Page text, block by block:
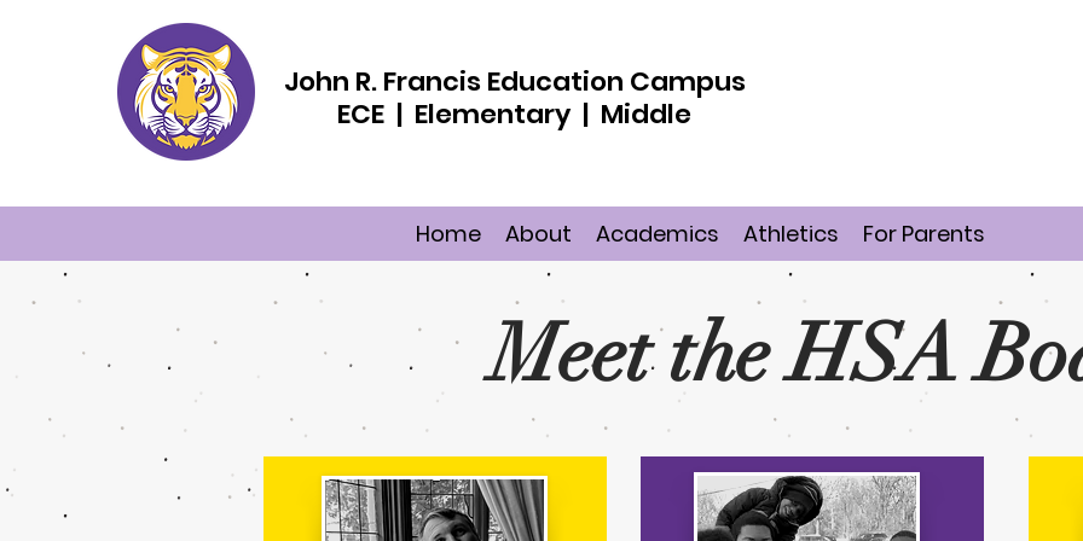
John R. Francis Education Campus
ECE | Elementary | Middle
Home About Academics Athletics For Parents
Meet the HSA